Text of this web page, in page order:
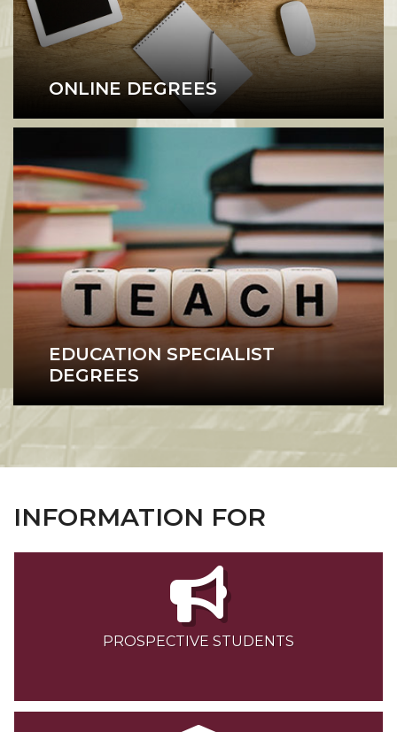
Online Degree Programs
ONLINE DEGREES
EDUCATION SPECIALIST
DEGREES
INFORMATION FOR
PROSPECTIVE STUDENTS